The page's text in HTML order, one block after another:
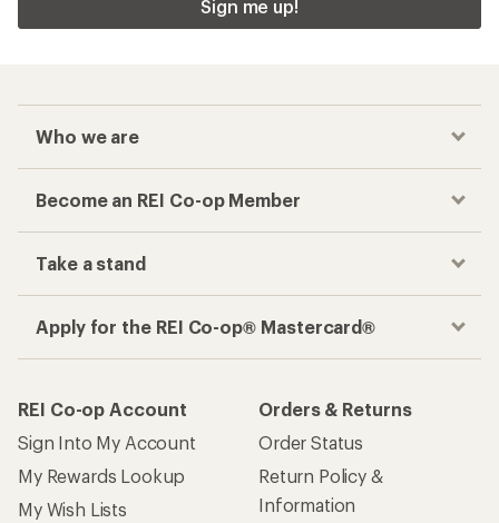
Sign me up!
Who we are
Become an REI Co-op Member
Take a stand
Apply for the REI Co-op® Mastercard®
REI Co-op Account
Sign Into My Account
My Rewards Lookup
My Wish Lists
Orders & Returns
Order Status
Return Policy &
Information